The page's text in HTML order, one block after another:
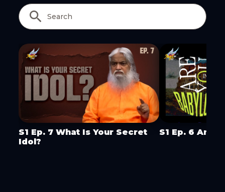
S1 Ep. 7 What Is Your Secret
Idol?
S1 Ep. 6 Are